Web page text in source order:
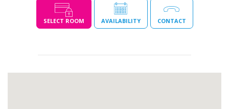
SELECT ROOM AVAILABILITY CONTACT